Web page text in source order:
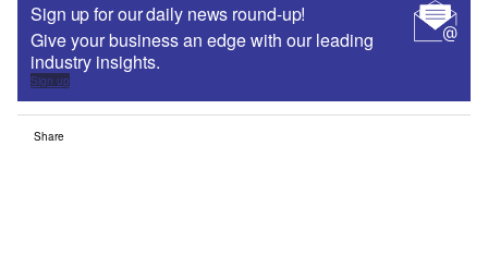
Sign up for our daily news round-up!
Give your business an edge with our leading
industry insights.
Sign up
Share